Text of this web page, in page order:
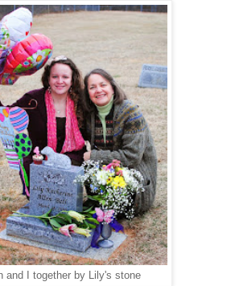
and I together by Lily's stone